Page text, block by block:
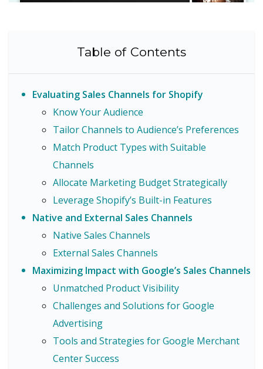
Table of Contents
Evaluating Sales Channels for Shopify
Know Your Audience
Tailor Channels to Audience’s Preferences
Match Product Types with Suitable
Channels
Allocate Marketing Budget Strategically
Leverage Shopify’s Built-in Features
Native and External Sales Channels
Native Sales Channels
External Sales Channels
Maximizing Impact with Google’s Sales Channels
Unmatched Product Visibility
Challenges and Solutions for Google
Advertising
Tools and Strategies for Google Merchant
Center Success